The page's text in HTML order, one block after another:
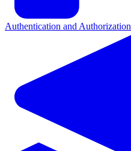
Authentication and Authorization